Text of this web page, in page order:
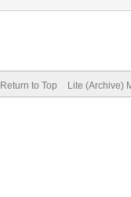
Return to Top Lite (Archive)